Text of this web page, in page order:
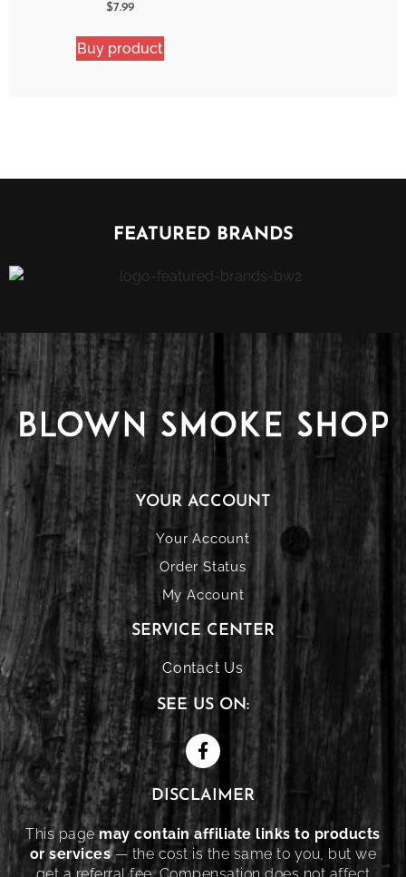
Apple
$7.99
Buy product
FEATURED BRANDS
YOUR ACCOUNT
Your Account
Order Status
My Account
SERVICE CENTER
Contact Us
SEE US ON:
DISCLAIMER
This pagemay contain affiliate links to products
or services— the cost is the same to you, but we